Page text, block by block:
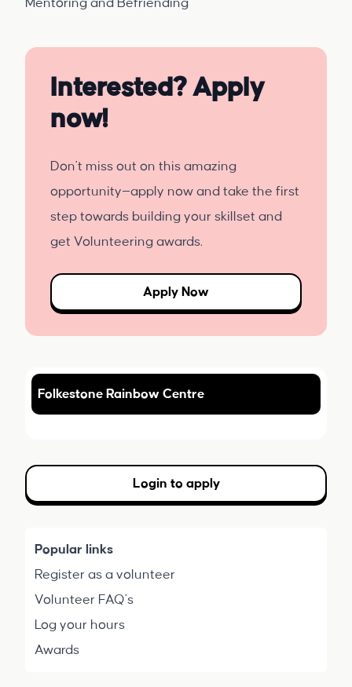
Mentoring and Befriending
Interested? Apply
now!
Don't miss out on this amazing
opportunity—apply now and take the first
step towards building your skillset and
get Volunteering awards.
Apply Now
Folkestone Rainbow Centre
Login to apply
Popular links
Register as a volunteer
Volunteer FAQ's
Log your hours
Awards